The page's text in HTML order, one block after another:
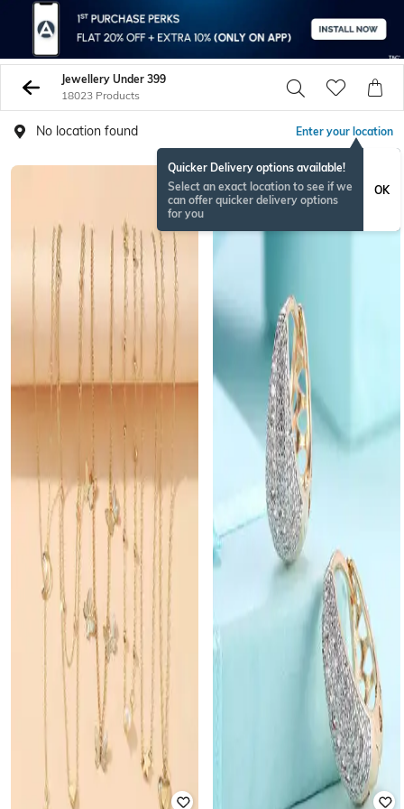
Jewellery Under 399
18023 Products
No location found Enter your location
Quicker Delivery options available!
Select an exact location to see if we
can offer quicker delivery options
for you
OK
BESTSELLER